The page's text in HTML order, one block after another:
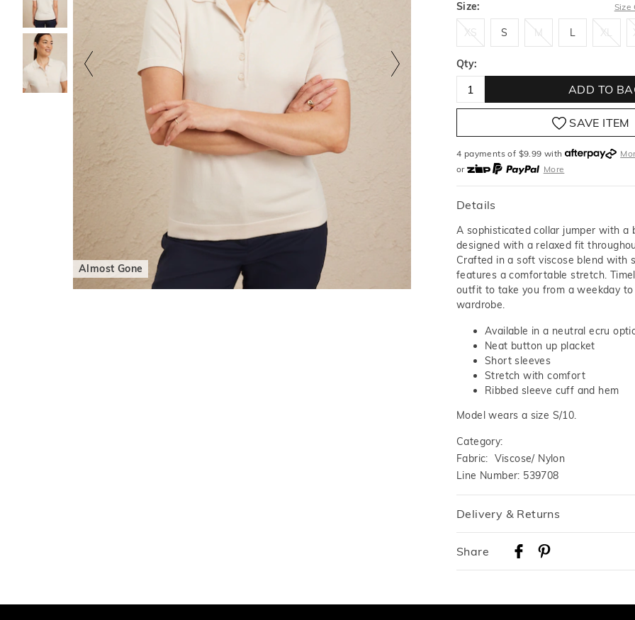
Almost Gone
Size: Size
XS S M L XL
Qty:
ADD TO
SAVE ITEM
4 payments of $9.99 with
or
More
or from $10 per week with
More
or 4 payments
Details
A sophisticated collar jumper with a
designed with a relaxed fit
Crafted in a soft viscose blend with
features a comfortable stretch.
outfit to take you from a weekday
wardrobe.
Available in a neutral ecru
Neat button up placket
Short sleeves
Stretch with comfort
Ribbed sleeve cuff and hem
Model wears a size S/10.
Category:
Fabric: Viscose/ Nylon
Line Number: 539708
Delivery & Returns
Australian Express Delivery
Share